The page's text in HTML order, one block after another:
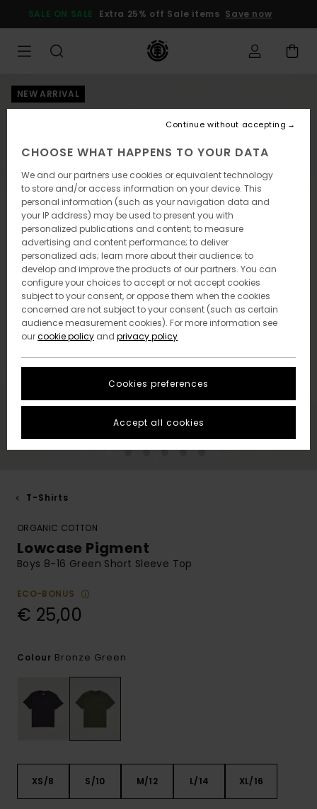
Product
SALE ON SALE Extra 25% off Sale items Save now
NEW ARRIVAL
T-Shirts
ORGANIC COTTON
Lowcase Pigment
Boys 8-16 Green Short Sleeve Top
ECO-BONUS
€ 25,00
Colour Bronze Green
XS/8 S/10 M/12 L/14 XL/16
CHOOSE WHAT HAPPENS TO YOUR DATA
We and our partners use cookies or equivalent technology
to store and/or access information on your device. This
personal information (such as your navigation data and
your IP address) may be used to present you with
personalized publications and content; to measure
advertising and content performance; to deliver
personalized ads; learn more about their audience; to
develop and improve the products of our partners. You can
configure your choices to accept or not accept cookies
subject to your consent, or oppose them when the cookies
concerned are not subject to your consent (such as certain
audience measurement cookies). For more information see
ourcookie policy and privacy policy
Cookies preferences
Continue without accepting
Accept all cookies